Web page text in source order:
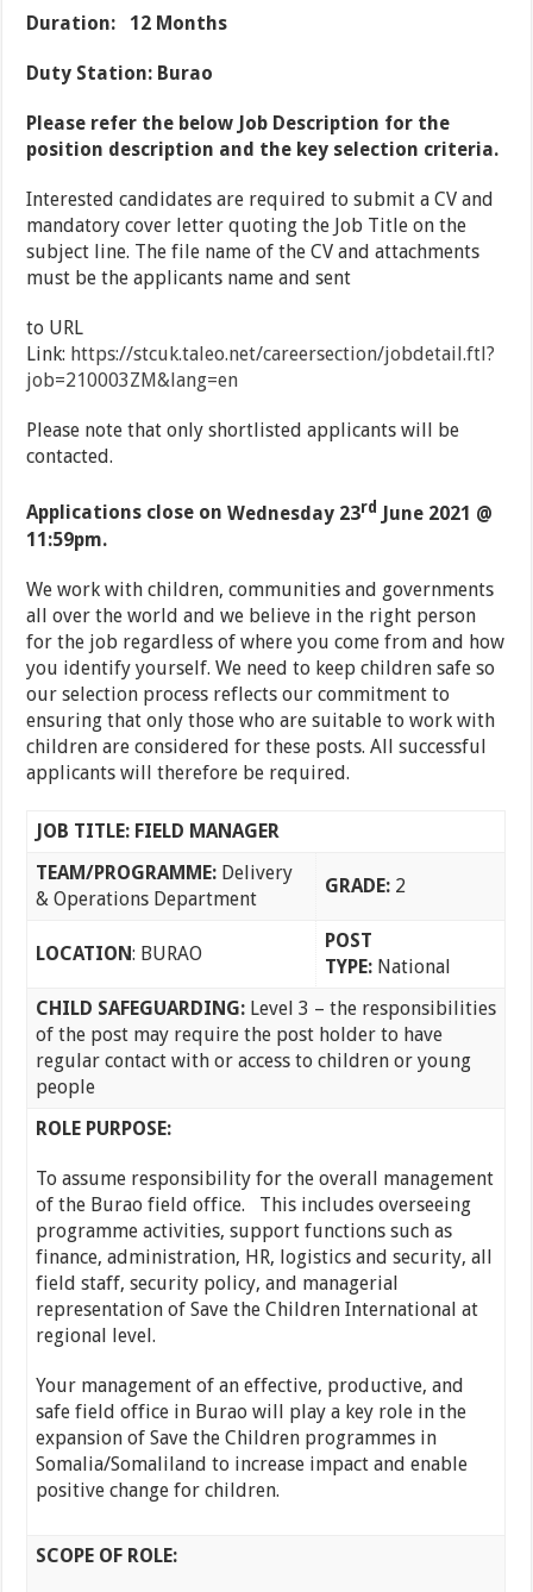
Duration: 12 Months
Duty Station: Burao
Please refer the below Job Description for the
position description and the key selection criteria.
Interested candidates are required to submit a CV and
mandatory cover letter quoting the Job Title on the
subject line. The file name of the CV and attachments
must be the applicants name and sent
to URL
Link: https://stcuk.taleo.net/careersection/jobdetail.ftl?
job=210003ZM&lang=en
Please note that only shortlisted applicants will be
contacted.
Applications close onWednesday 23rd June 2021 @
11:59pm.
We work with children, communities and governments
all over the world and we believe in the right person
for the job regardless of where you come from and how
you identify yourself. We need to keep children safe so
our selection process reflects our commitment to
ensuring that only those who are suitable to work with
children are considered for these posts. All successful
applicants will therefore be required.
JOB TITLE: FIELD MANAGER
TEAM/PROGRAMME: Delivery
& Operations Department
GRADE: 2
LOCATION: BURAO
POST
TYPE: National
CHILD SAFEGUARDING: Level 3 – the responsibilities
of the post may require the post holder to have
regular contact with or access to children or young
people
ROLE PURPOSE:
To assume responsibility for the overall management
of the Burao field office. This includes overseeing
programme activities, support functions such as
finance, administration, HR, logistics and security, all
field staff, security policy, and managerial
representation of Save the Children International at
regional level.
Your management of an effective, productive, and
safe field office in Burao will play a key role in the
expansion of Save the Children programmes in
Somalia/Somaliland to increase impact and enable
positive change for children.
SCOPE OF ROLE: